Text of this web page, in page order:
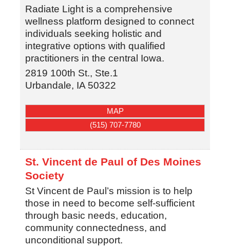
Radiate Light is a comprehensive
wellness platform designed to connect
individuals seeking holistic and
integrative options with qualified
practitioners in the central Iowa.
2819 100th St., Ste.1
Urbandale, IA 50322
MAP
(515) 707-7780
St. Vincent de Paul of Des Moines
Society
St Vincent de Paul’s mission is to help
those in need to become self-sufficient
through basic needs, education,
community connectedness, and
unconditional support.